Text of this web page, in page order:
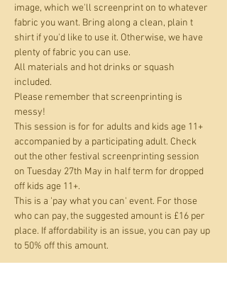
image, which we'll screenprint on to whatever
fabric you want. Bring along a clean, plain t
shirt if you'd like to use it. Otherwise, we have
plenty of fabric you can use.
All materials and hot drinks or squash
included.
Please remember that screenprinting is
messy!
This session is for for adults and kids age 11+
accompanied by a participating adult. Check
out the other festival screenprinting session
on Tuesday 27th May in half term for dropped
off kids age 11+.
This is a 'pay what you can' event. For those
who can pay, the suggested amount is £16 per
place. If affordability is an issue, you can pay up
to 50% off this amount.